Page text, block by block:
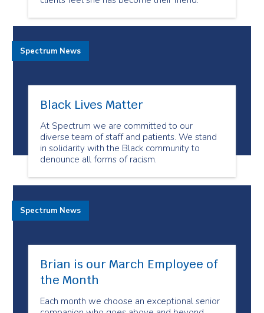
Black Lives Matter
At Spectrum we are committed to our
diverse team of staff and patients. We stand
in solidarity with the Black community to
denounce all forms of racism.
Spectrum News
Brian is our March Employee of
the Month
Each month we choose an exceptional senior
Spectrum News